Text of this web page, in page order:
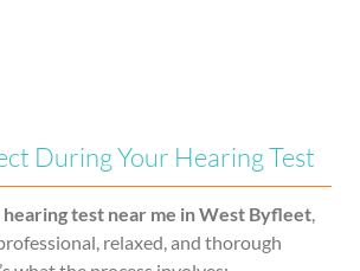
During Your Hearing Test
hearing test near me in West Byfleet,
relaxed, and thorough